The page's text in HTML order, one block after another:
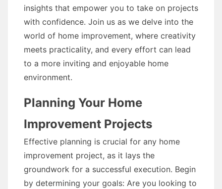
insights that empower you to take on projects
with confidence. Join us as we delve into the
world of home improvement, where creativity
meets practicality, and every effort can lead
to a more inviting and enjoyable home
environment.
Planning Your Home
Improvement Projects
Effective planning is crucial for any home
improvement project, as it lays the
groundwork for a successful execution. Begin
by determining your goals: Are you looking to